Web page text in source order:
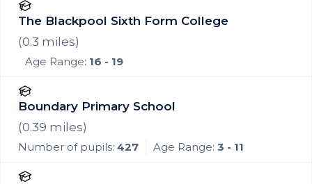
The Blackpool Sixth Form College
(0.3 miles)
Age Range: 16 - 19
Boundary Primary School
(0.39 miles)
Number of pupils: 427 Age Range: 3 - 11